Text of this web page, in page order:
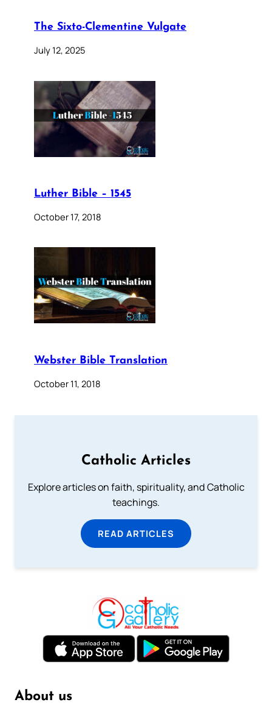
The Sixto-Clementine Vulgate
July 12, 2025
Luther Bible – 1545
October 17, 2018
Webster Bible Translation
October 11, 2018
Catholic Articles
Explore articles on faith, spirituality, and Catholic
teachings.
READ ARTICLES
About us